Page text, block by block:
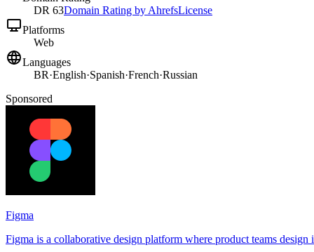
DR 63Domain Rating by AhrefsLicense
Platforms
Web
Languages
BR·English·Spanish·French·Russian
Sponsored
Figma
Figma is a collaborative design platform where product teams